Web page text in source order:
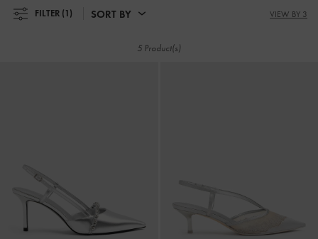
feminine kitten heels that blend comfort with sophistication.
Our collection is perfect for when you want a refined finish,
FILTER (1) SORT BY VIEW BY 3
5 Product(s)